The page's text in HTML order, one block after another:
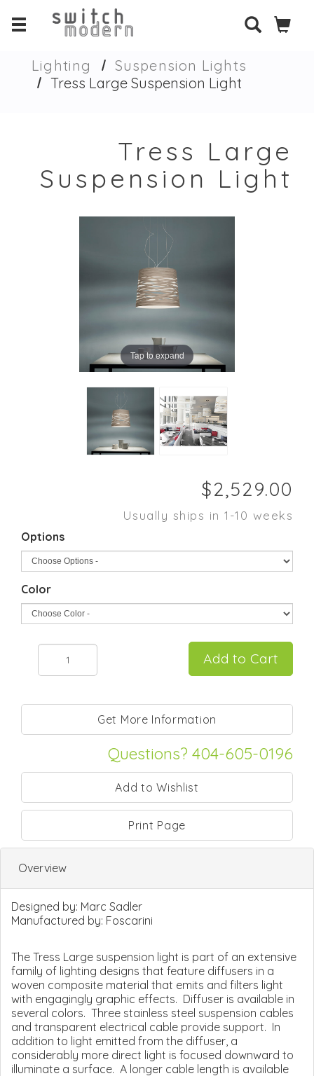
Lighting
Suspension Lights
Tress Large Suspension Light
Tress Large
Suspension Light
Tap to expand
Usually ships in 1-10 weeks
Options
Color
Questions? 404-605-0196
Print Page
Overview
Designed by: Marc Sadler
Manufactured by: Foscarini
The Tress Large suspension light is part of an extensive
family of lighting designs that feature diffusers in a
woven composite material that emits and filters light
with engagingly graphic effects. Diffuser is available in
several colors. Three stainless steel suspension cables
and transparent electrical cable provide support. In
addition to light emitted from the diffuser, a
considerably more direct light is focused downward to
illuminate a surface. A longer cable length is available